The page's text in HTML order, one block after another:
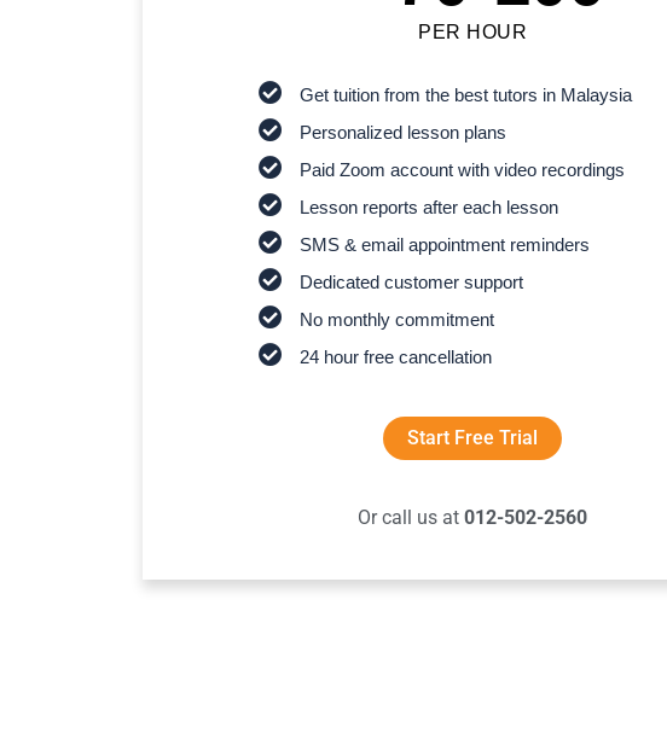
PER HOUR
Get tuition from the best tutors in Malaysia
Personalized lesson plans
Paid Zoom account with video recordings
Lesson reports after each lesson
SMS & email appointment reminders
Dedicated customer support
No monthly commitment
24 hour free cancellation
Start Free Trial
Or call us at 012-502-2560